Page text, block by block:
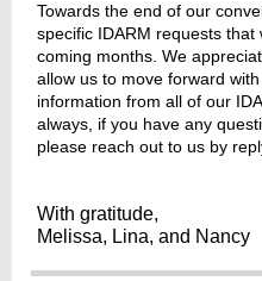
Towards the end of our
specific IDARM requests
coming months. We
allow us to move forward
information from all of our
always, if you have any
please reach out to us by
With gratitude,
Melissa, Lina, and Nancy